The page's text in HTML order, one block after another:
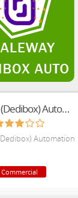
Scaleway (Dedibox) Automation
Automation
Commercial